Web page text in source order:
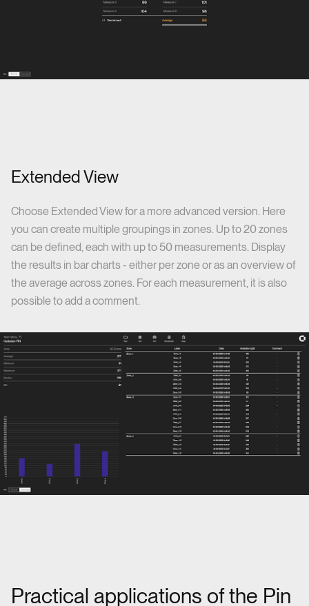
Extended View
Choose Extended View for a more advanced version. Here
you can create multiple groupings in zones. Up to 20 zones
can be defined, each with up to 50 measurements. Display
the results in bar charts - either per zone or as an overview of
the average across zones. For each measurement, it is also
possible to add a comment.
Practical applications of the Pin